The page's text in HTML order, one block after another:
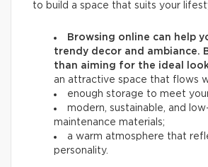
to build a space that suits your
Browsing online can help
trendy decor and ambiance.
than aiming for the ideal
an attractive space that flows
enough storage to meet
modern, sustainable, and
maintenance materials;
a warm atmosphere that
personality.